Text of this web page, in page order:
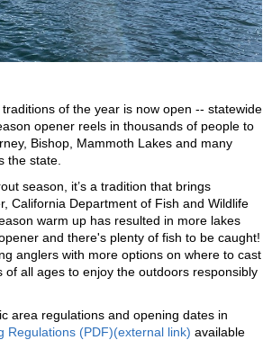
of the year is now open -- statewide
opener reels in thousands of people to
Bishop, Mammoth Lakes and many
the state.
season, it’s a tradition that brings
California Department of Fish and Wildlife
warm up has resulted in more lakes
and there's plenty of fish to be caught!
anglers with more options on where to cast
of all ages to enjoy the outdoors responsibly
area regulations and opening dates in
Regulations (PDF)(external link) available